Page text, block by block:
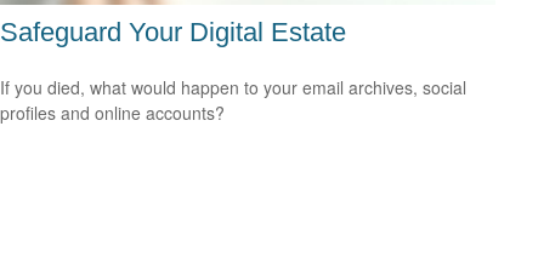
Safeguard Your Digital Estate
If you died, what would happen to your email archives, social
profiles and online accounts?